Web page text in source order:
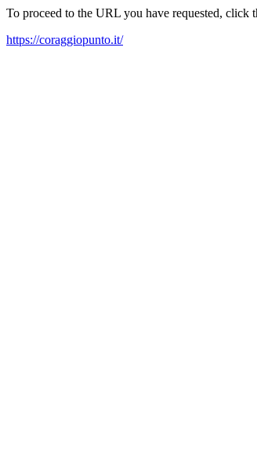
To proceed to the URL you have requested, click
https://coraggiopunto.it/